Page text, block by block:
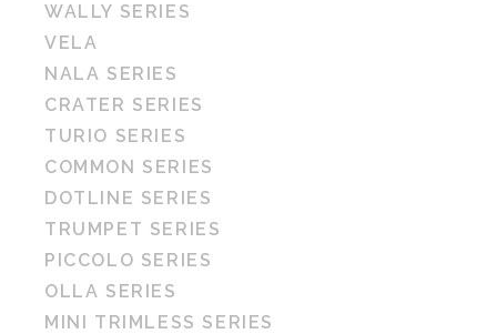
WALLY SERIES
VELA
NALA SERIES
CRATER SERIES
TURIO SERIES
COMMON SERIES
DOTLINE SERIES
TRUMPET SERIES
PICCOLO SERIES
OLLA SERIES
MINI TRIMLESS SERIES